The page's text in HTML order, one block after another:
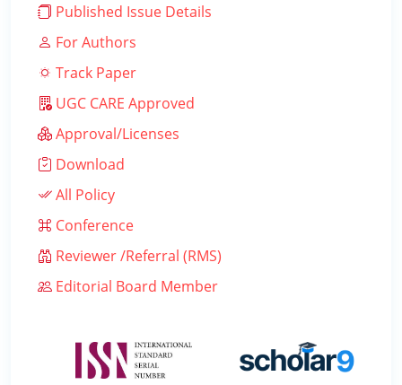
Published Issue Details
For Authors
Track Paper
UGC CARE Approved
Approval/Licenses
Download
All Policy
Conference
Reviewer /Referral (RMS)
Editorial Board Member